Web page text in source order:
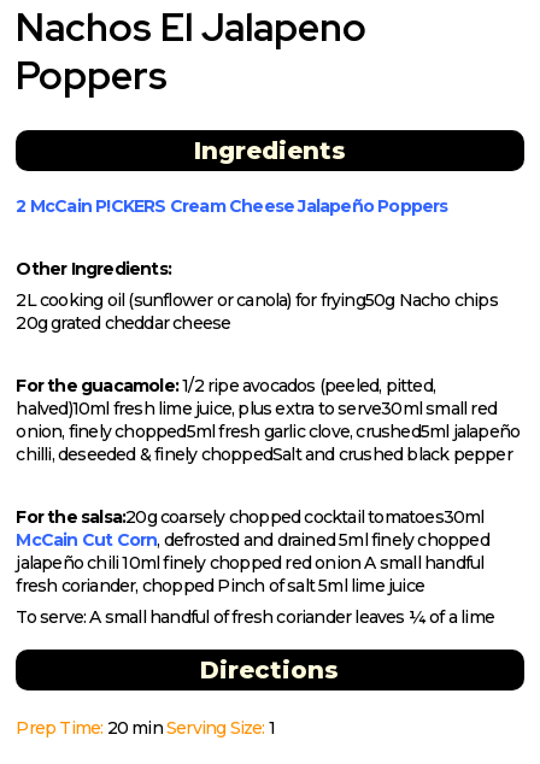
Nachos El Jalapeno
Poppers
Ingredients
2 McCain P!CKERS Cream Cheese Jalapeño Poppers
Other Ingredients:
2L cooking oil (sunflower or canola) for frying50g Nacho chips
20g grated cheddar cheese
For the guacamole:1/2 ripe avocados (peeled, pitted,
halved)10ml fresh lime juice, plus extra to serve30ml small red
onion, finely chopped5ml fresh garlic clove, crushed5ml jalapeño
chilli, deseeded & finely choppedSalt and crushed black pepper
For the salsa:20g coarsely chopped cocktail tomatoes30ml
McCain Cut Corn, defrosted and drained5ml finely chopped
jalapeño chili10ml finely chopped red onionA small handful
fresh coriander, choppedPinch of salt5ml lime juice
To serve:A small handful of fresh coriander leaves ¼ of a lime
Directions
Prep Time: 20 minServing Size: 1